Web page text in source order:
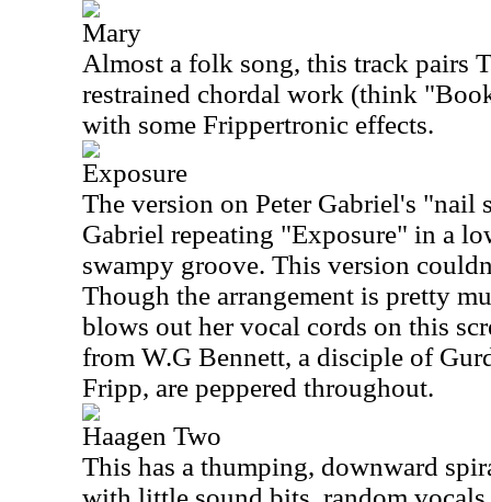
Mary
Almost a folk song, this track pairs
restrained chordal work (think
with some Frippertronic effects.
Exposure
The version on Peter Gabriel's "nail
Gabriel repeating "Exposure" in a
swampy groove. This version
Though the arrangement is pretty
blows out her vocal cords on this
from W.G Bennett, a disciple of
Fripp, are peppered throughout.
Haagen Two
This has a thumping, downward